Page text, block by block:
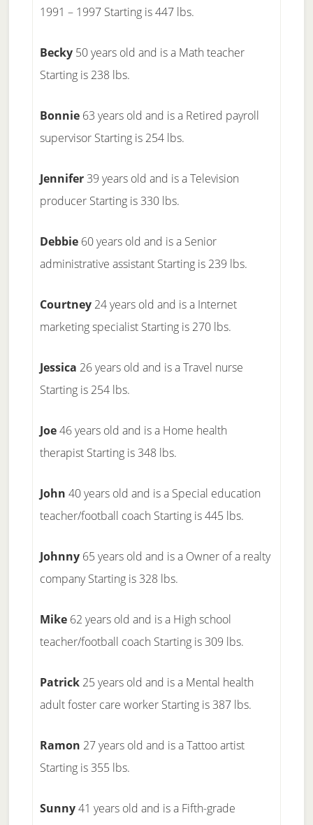
1991 – 1997 Starting is 447 lbs.
Becky50 years old and is a Math teacher
Starting is 238 lbs.
Bonnie63 years old and is a Retired payroll
supervisor Starting is 254 lbs.
Jennifer39 years old and is a Television
producer Starting is 330 lbs.
Debbie60 years old and is a Senior
administrative assistant Starting is 239 lbs.
Courtney24 years old and is a Internet
marketing specialist Starting is 270 lbs.
Jessica 26 years old and is a Travel nurse
Starting is 254 lbs.
Joe46 years old and is a Home health
therapist Starting is 348 lbs.
John 40 years old and is a Special education
teacher/football coach Starting is 445 lbs.
Johnny65 years old and is a Owner of a realty
company Starting is 328 lbs.
Mike62 years old and is a High school
teacher/football coach Starting is 309 lbs.
Patrick25 years old and is a Mental health
adult foster care worker Starting is 387 lbs.
Ramon 27 years old and is a Tattoo artist
Starting is 355 lbs.
Sunny41 years old and is a Fifth-grade